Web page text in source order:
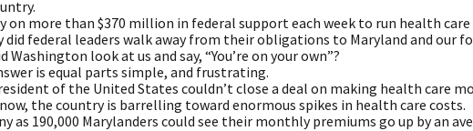
on more than $370 million in federal support each week to run health
did federal leaders walk away from their obligations to Maryland and our
Washington look at us and say, “You’re on your own”?
is equal parts simple, and frustrating.
of the United States couldn’t close a deal on making health care
the country is barrelling toward enormous spikes in health care costs.
as 190,000 Marylanders could see their monthly premiums go up by an